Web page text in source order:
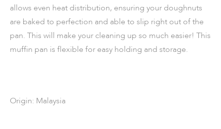
allows even heat distribution, ensuring your doughnuts
are baked to perfection and able to slip right out of the
pan. This will make your cleaning up so much easier! This
muffin pan is flexible for easy holding and storage.
Origin: Malaysia